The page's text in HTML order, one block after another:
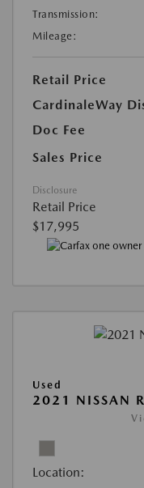
Transmission:
Mileage:
Retail Price
CardinaleWay
Doc Fee
Sales Price
Disclosure
Retail Price
$17,995
Used
2021 NISSAN
Location: